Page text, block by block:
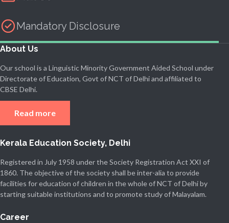
Mandatory Disclosure
About Us
Our school is a Linguistic Minority Government Aided School under
Directorate of Education, Govt of NCT of Delhi and affiliated to
CBSE Delhi.
Read more
Kerala Education Society, Delhi
Registered in July 1958 under the Society Registration Act XXI of
1860. The objective of the society shall be inter-alia to provide
facilities for education of children in the whole of NCT of Delhi by
starting suitable institutions and to promote study of Malayalam.
Career